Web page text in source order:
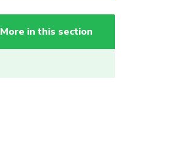
More in this section